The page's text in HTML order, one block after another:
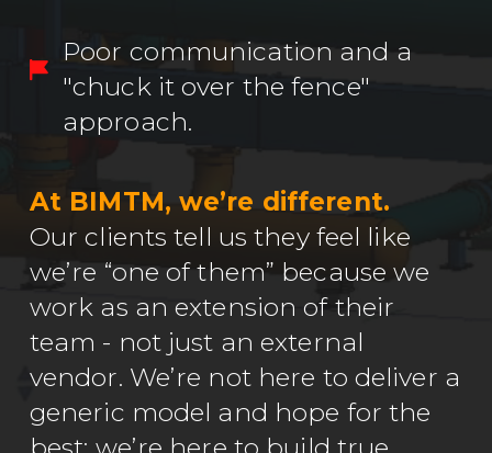
Poor communication and a
"chuck it over the fence"
approach.
At BIMTM, we’re different.
Our clients tell us they feel like
we’re “one of them” because we
work as an extension of their
team - not just an external
vendor. We’re not here to deliver a
generic model and hope for the